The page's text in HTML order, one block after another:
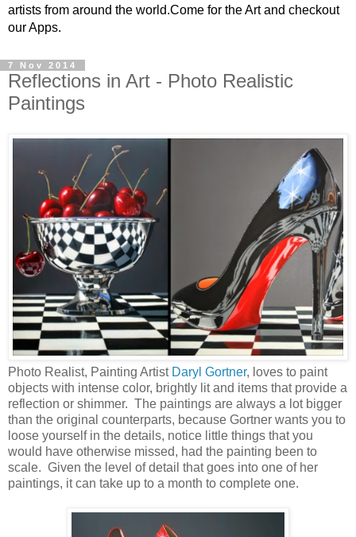
artists from around the world.Come for the Art and checkout
our Apps.
7 Nov 2014
Reflections in Art - Photo Realistic
Paintings
Photo Realist, Painting Artist Daryl Gortner, loves to paint
objects with intense color, brightly lit and items that provide a
reflection or shimmer. The paintings are always a lot bigger
than the original counterparts, because Gortner wants you to
loose yourself in the details, notice little things that you
would have otherwise missed, had the painting been to
scale. Given the level of detail that goes into one of her
paintings, it can take up to a month to complete one.